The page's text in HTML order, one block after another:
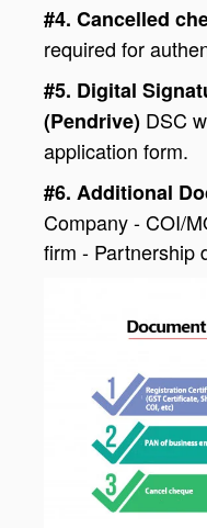
#4. Cancelled
required for
#5. Digital
(Pendrive) DSC
application form.
#6. Additional
Company - COI/
firm - Partnership